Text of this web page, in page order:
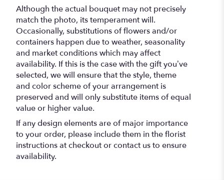
Although the actual bouquet may not precisely
match the photo, its temperament will.
Occasionally, substitutions of flowers and/or
containers happen due to weather, seasonality
and market conditions which may affect
availability. If this is the case with the gift you’ve
selected, we will ensure that the style, theme
and color scheme of your arrangement is
preserved and will only substitute items of equal
value or higher value.
If any design elements are of major importance
to your order, please include them in the florist
instructions at checkout or contact us to ensure
availability.